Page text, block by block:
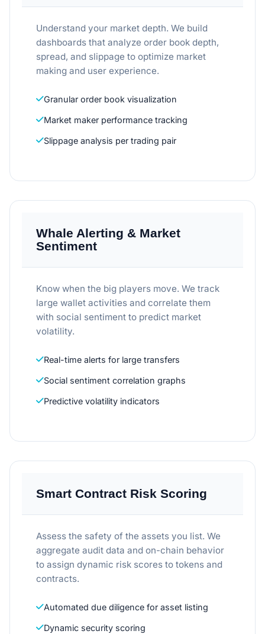
Understand your market depth. We build
dashboards that analyze order book depth,
spread, and slippage to optimize market
making and user experience.
Granular order book visualization
Market maker performance tracking
Slippage analysis per trading pair
Whale Alerting & Market
Sentiment
Know when the big players move. We track
large wallet activities and correlate them
with social sentiment to predict market
volatility.
Real-time alerts for large transfers
Social sentiment correlation graphs
Predictive volatility indicators
Smart Contract Risk Scoring
Assess the safety of the assets you list. We
aggregate audit data and on-chain behavior
to assign dynamic risk scores to tokens and
contracts.
Automated due diligence for asset listing
Dynamic security scoring